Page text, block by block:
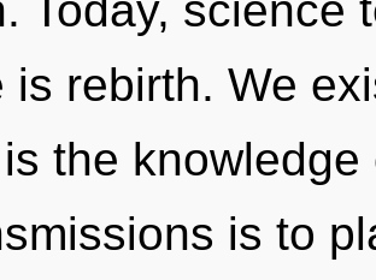
is rebirth. We
the
is to